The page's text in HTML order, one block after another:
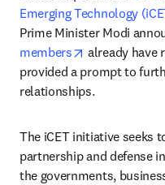
Emerging Technology
Prime Minister Modi
members
opens in new
already have
provided a prompt to
relationships.
The iCET initiative seeks
partnership and defense
the governments,